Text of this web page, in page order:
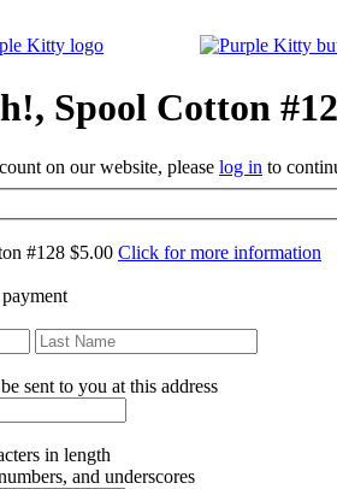
Spool Cotton
on our website, please log in to
#128 $5.00 Click for more information
sent to you at this address
in length
and underscores